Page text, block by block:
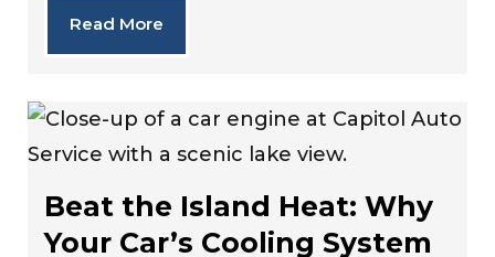
Read More
Beat the Island Heat: Why
Your Car’s Cooling System